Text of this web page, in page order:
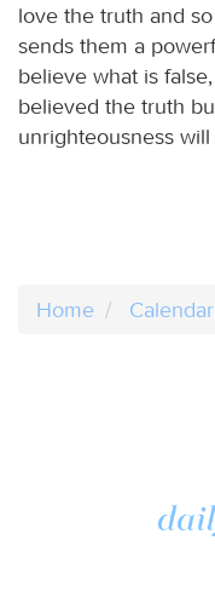
love the truth and
sends them a
believe what is
believed the truth
unrighteousness
Home Calendar